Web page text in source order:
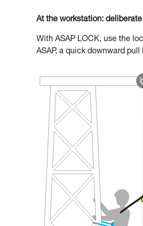
At the workstation:
With ASAP LOCK, use the
ASAP, a quick downward